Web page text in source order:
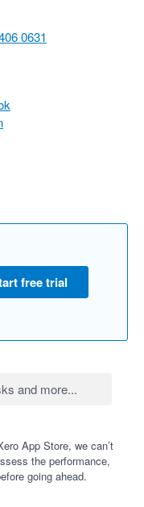
0631
free trial
App Store, we can’t
the performance,
going ahead.